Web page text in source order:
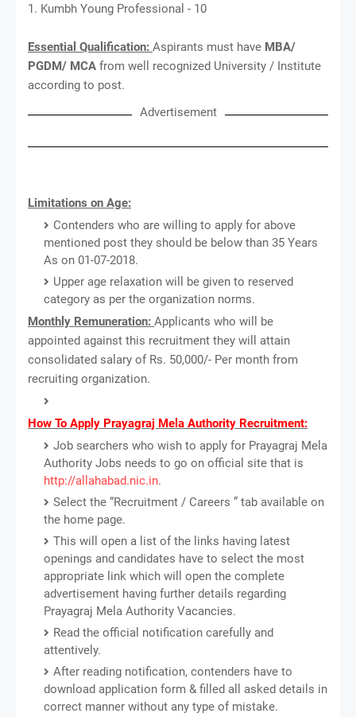
1. Kumbh Young Professional - 10
Essential Qualification: Aspirants must have MBA/
PGDM/ MCA from well recognized University / Institute
according to post.
Advertisement
Limitations on Age:
Contenders who are willing to apply for above
mentioned post they should be below than 35 Years
As on 01-07-2018.
Upper age relaxation will be given to reserved
category as per the organization norms.
Monthly Remuneration: Applicants who will be
appointed against this recruitment they will attain
consolidated salary of Rs. 50,000/- Per month from
recruiting organization.
How To Apply Prayagraj Mela Authority Recruitment:
Job searchers who wish to apply for Prayagraj Mela
Authority Jobs needs to go on official site that is
http://allahabad.nic.in.
Select the “Recruitment / Careers ” tab available on
the home page.
This will open a list of the links having latest
openings and candidates have to select the most
appropriate link which will open the complete
advertisement having further details regarding
Prayagraj Mela Authority Vacancies.
Read the official notification carefully and
attentively.
After reading notification, contenders have to
download application form & filled all asked details in
correct manner without any type of mistake.